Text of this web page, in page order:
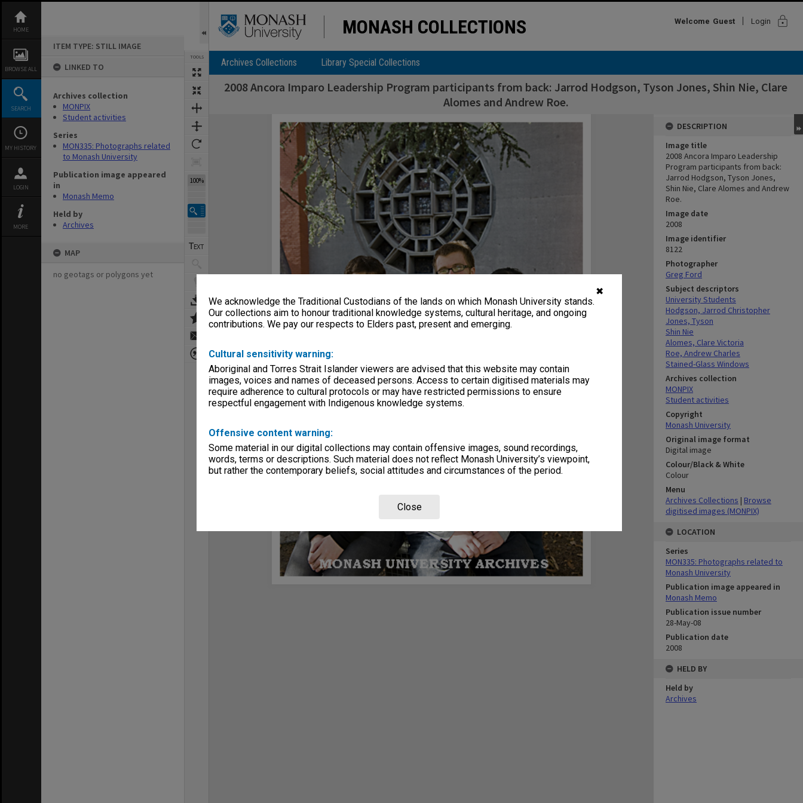
✖
We acknowledge the Traditional Custodians of the lands on which Monash University stands.
Our collections aim to honour traditional knowledge systems, cultural heritage, and ongoing
contributions. We pay our respects to Elders past, present and emerging.
Cultural sensitivity warning:
Aboriginal and Torres Strait Islander viewers are advised that this website may contain
images, voices and names of deceased persons. Access to certain digitised materials may
require adherence to cultural protocols or may have restricted permissions to ensure
respectful engagement with Indigenous knowledge systems.
Offensive content warning:
Some material in our digital collections may contain offensive images, sound recordings,
words, terms or descriptions. Such material does not reflect Monash University’s viewpoint,
but rather the contemporary beliefs, social attitudes and circumstances of the period.
Close
content
HOME
BROWSE ALL
SEARCH
MY HISTORY
LOGIN
MORE
ITEM TYPE: STILL IMAGE
LINKED TO
Archives collection
MONPIX
Student activities
Series
MON335: Photographs related
to Monash University
Publication image appeared
in
Monash Memo
Held by
Archives
MAP
no geotags or polygons yet
TOOLS
100%
MONASH COLLECTIONS Welcome Guest Login lock
Archives Collections Library Special Collections
2008 Ancora Imparo Leadership Program participants from back: Jarrod Hodgson, Tyson Jones, Shin Nie, Clare
Alomes and Andrew Roe.
DESCRIPTION
Image title
2008 Ancora Imparo Leadership
Program participants from back:
Jarrod Hodgson, Tyson Jones,
Shin Nie, Clare Alomes and Andrew
Roe.
Image date
2008
Image identifier
8122
Photographer
Greg Ford
Subject descriptors
University Students
Hodgson, Jarrod Christopher
Jones, Tyson
Shin Nie
Alomes, Clare Victoria
Roe, Andrew Charles
Stained-Glass Windows
Archives collection
MONPIX
Student activities
Copyright
Monash University
Original image format
Digital image
Colour/Black & White
Colour
Menu
Archives Collections | Browse
digitised images (MONPIX)
LOCATION
Series
MON335: Photographs related to
Monash University
Publication image appeared in
Monash Memo
Publication issue number
28-May-08
Publication date
2008
HELD BY
Held by
Archives